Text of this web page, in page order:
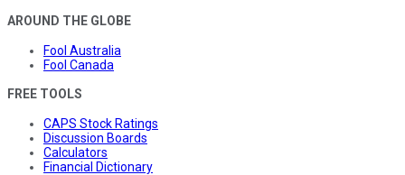
AROUND THE GLOBE
Fool Australia
Fool Canada
FREE TOOLS
CAPS Stock Ratings
Discussion Boards
Calculators
Financial Dictionary